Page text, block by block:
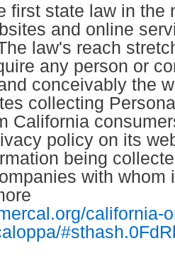
first state law in the
and online
law's reach
any person or
conceivably the
collecting
California
policy on its
being
with whom
california-